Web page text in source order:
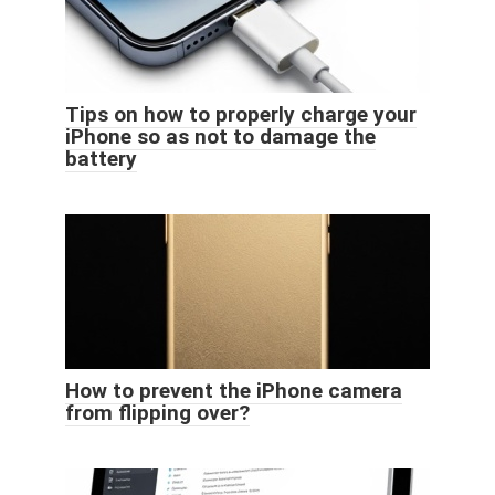
Tips on how to properly charge your
iPhone so as not to damage the
battery
How to prevent the iPhone camera
from flipping over?